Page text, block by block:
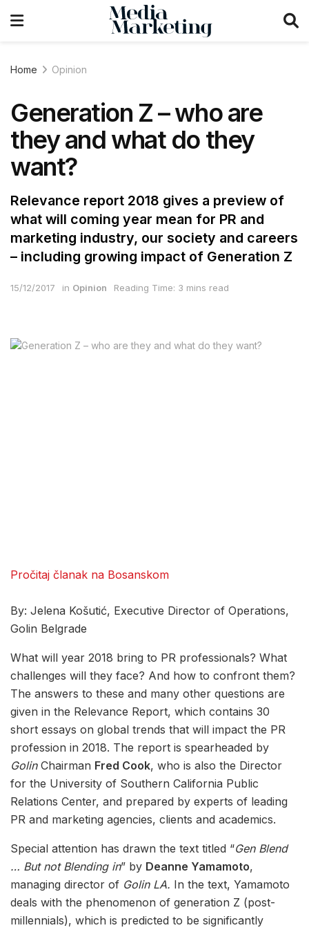
Home Opinion
Generation Z – who are
they and what do they
want?
Relevance report 2018 gives a preview of
what will coming year mean for PR and
marketing industry, our society and careers
– including growing impact of Generation Z
15/12/2017 in Opinion Reading Time: 3 mins read
Pročitaj članak na Bosanskom
By: Jelena Košutić, Executive Director of Operations,
Golin Belgrade
What will year 2018 bring to PR professionals? What
challenges will they face? And how to confront them?
The answers to these and many other questions are
given in the Relevance Report, which contains 30
short essays on global trends that will impact the PR
profession in 2018. The report is spearheaded by
GolinChairman Fred Cook, who is also the Director
for the University of Southern California Public
Relations Center, and prepared by experts of leading
PR and marketing agencies, clients and academics.
Special attention has drawn the text titled “Gen Blend
… But not Blending in” by Deanne Yamamoto,
managing director of Golin LA. In the text, Yamamoto
deals with the phenomenon of generation Z (post-
millennials), which is predicted to be significantly